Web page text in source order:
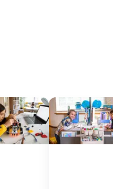
premier community
full potential.